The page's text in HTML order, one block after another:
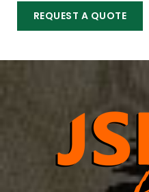
REQUEST A QUOTE